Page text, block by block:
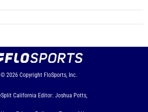
© 2026 Copyright FloSports, Inc.
California Editor: Joshua Potts,